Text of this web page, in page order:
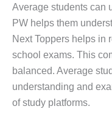
Average students can
PW helps them
Next Toppers helps in
school exams. This
balanced. Average
understanding and
of study platforms.